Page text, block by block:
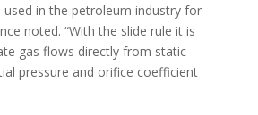
used in the petroleum industry for
noted. “With the slide rule it is
gas flows directly from static
pressure and orifice coefficient